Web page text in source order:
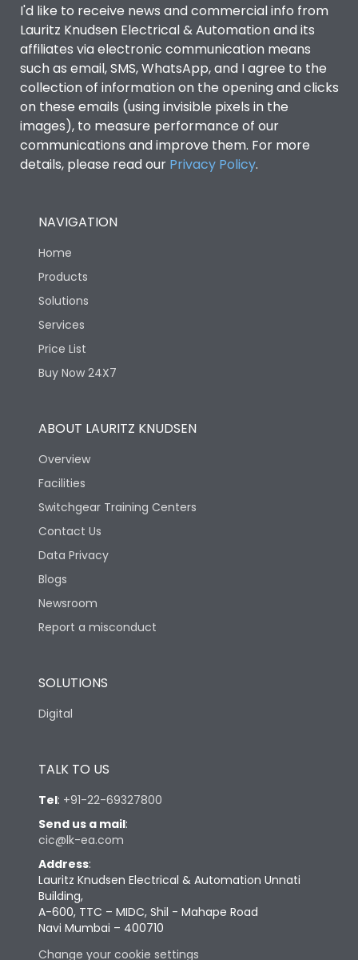
I'd like to receive news and commercial info from
Lauritz Knudsen Electrical & Automation and its
affiliates via electronic communication means
such as email, SMS, WhatsApp, and I agree to the
collection of information on the opening and clicks
on these emails (using invisible pixels in the
images), to measure performance of our
communications and improve them. For more
details, please read our Privacy Policy.
NAVIGATION
Home
Products
Solutions
Services
Price List
Buy Now 24X7
ABOUT LAURITZ KNUDSEN
Overview
Facilities
Switchgear Training Centers
Contact Us
Data Privacy
Blogs
Newsroom
Report a misconduct
SOLUTIONS
Digital
TALK TO US
Tel: +91-22-69327800
Send us a mail:
cic@lk-ea.com
Address:
Lauritz Knudsen Electrical & Automation Unnati
Building,
A-600, TTC – MIDC, Shil - Mahape Road
Navi Mumbai – 400710
Change your cookie settings